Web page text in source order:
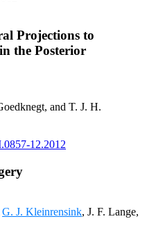
Projections to
the Posterior
and T. J. H.
12.2012
G. J. Kleinrensink, J. F. Lange,